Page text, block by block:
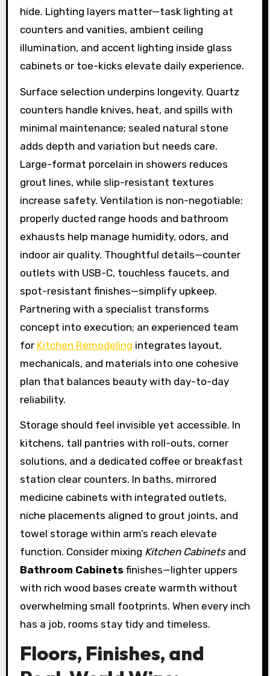
hide. Lighting layers matter—task lighting at
counters and vanities, ambient ceiling
illumination, and accent lighting inside glass
cabinets or toe-kicks elevate daily experience.
Surface selection underpins longevity. Quartz
counters handle knives, heat, and spills with
minimal maintenance; sealed natural stone
adds depth and variation but needs care.
Large-format porcelain in showers reduces
grout lines, while slip-resistant textures
increase safety. Ventilation is non-negotiable:
properly ducted range hoods and bathroom
exhausts help manage humidity, odors, and
indoor air quality. Thoughtful details—counter
outlets with USB-C, touchless faucets, and
spot-resistant finishes—simplify upkeep.
Partnering with a specialist transforms
concept into execution; an experienced team
for Kitchen Remodeling integrates layout,
mechanicals, and materials into one cohesive
plan that balances beauty with day-to-day
reliability.
Storage should feel invisible yet accessible. In
kitchens, tall pantries with roll-outs, corner
solutions, and a dedicated coffee or breakfast
station clear counters. In baths, mirrored
medicine cabinets with integrated outlets,
niche placements aligned to grout joints, and
towel storage within arm’s reach elevate
function. Consider mixing Kitchen Cabinetsand
Bathroom Cabinets finishes—lighter uppers
with rich wood bases create warmth without
overwhelming small footprints. When every inch
has a job, rooms stay tidy and timeless.
Floors, Finishes, and